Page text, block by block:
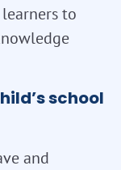
to
school
and